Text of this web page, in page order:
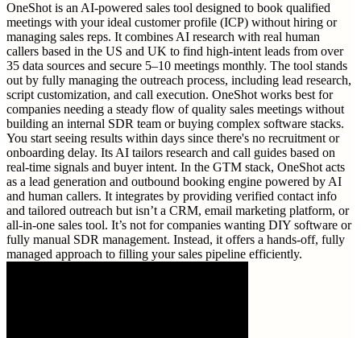
OneShot is an AI-powered sales tool designed to book qualified
meetings with your ideal customer profile (ICP) without hiring or
managing sales reps. It combines AI research with real human
callers based in the US and UK to find high-intent leads from over
35 data sources and secure 5–10 meetings monthly. The tool stands
out by fully managing the outreach process, including lead research,
script customization, and call execution. OneShot works best for
companies needing a steady flow of quality sales meetings without
building an internal SDR team or buying complex software stacks.
You start seeing results within days since there's no recruitment or
onboarding delay. Its AI tailors research and call guides based on
real-time signals and buyer intent. In the GTM stack, OneShot acts
as a lead generation and outbound booking engine powered by AI
and human callers. It integrates by providing verified contact info
and tailored outreach but isn’t a CRM, email marketing platform, or
all-in-one sales tool. It’s not for companies wanting DIY software or
fully manual SDR management. Instead, it offers a hands-off, fully
managed approach to filling your sales pipeline efficiently.